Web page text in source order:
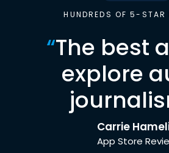
HUNDREDS OF 5-STAR
“The best
explore
Carrie
App Store